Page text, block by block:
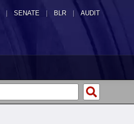
SENATE | BLR | AUDIT